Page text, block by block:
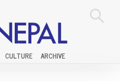
CULTURE ARCHIVE